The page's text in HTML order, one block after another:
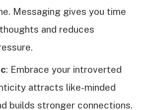
Messaging gives you time
and reduces
: Embrace your introverted
attracts like-minded
builds stronger connections.